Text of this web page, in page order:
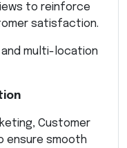
to reinforce
satisfaction.
and multi-location
Customer
ensure smooth